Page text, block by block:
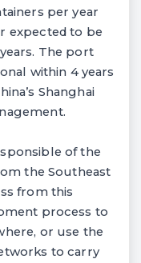
per year
expected to be
The port
within 4 years
Shanghai
of the
the Southeast
from this
process to
or use the
to carry